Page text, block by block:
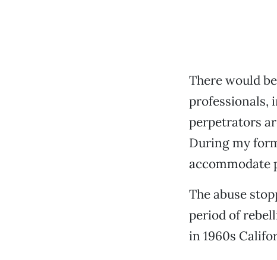
There would
professionals,
perpetrators
During my
accommodate
The abuse
period of
in 1960s